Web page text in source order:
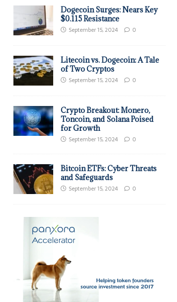
Dogecoin Surges: Nears Key
$0.115 Resistance
September 15, 2024 0
Litecoin vs. Dogecoin: A Tale
of Two Cryptos
September 15, 2024 0
Crypto Breakout: Monero,
Toncoin, and Solana Poised
for Growth
September 15, 2024 0
Bitcoin ETFs: Cyber Threats
and Safeguards
September 15, 2024 0